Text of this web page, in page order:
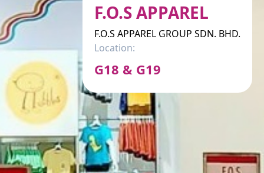
F.O.S APPAREL
F.O.S APPAREL GROUP SDN. BHD.
Location:
G18 & G19